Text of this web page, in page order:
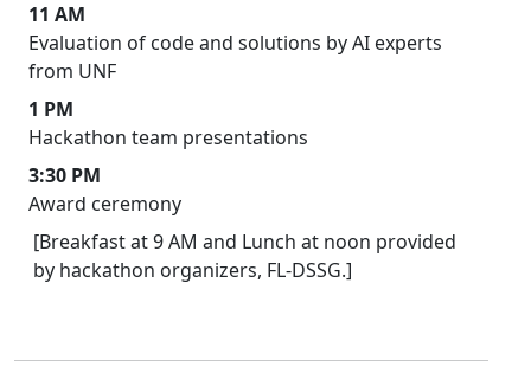
11 AM
Evaluation of code and solutions by AI experts
from UNF
1 PM
Hackathon team presentations
3:30 PM
Award ceremony
[Breakfast at 9 AM and Lunch at noon provided
by hackathon organizers, FL-DSSG.]